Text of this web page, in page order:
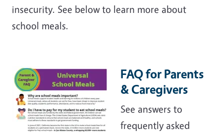
insecurity. See below to learn more about
school meals.
FAQ for Parents
& Caregivers
See answers to
frequently asked